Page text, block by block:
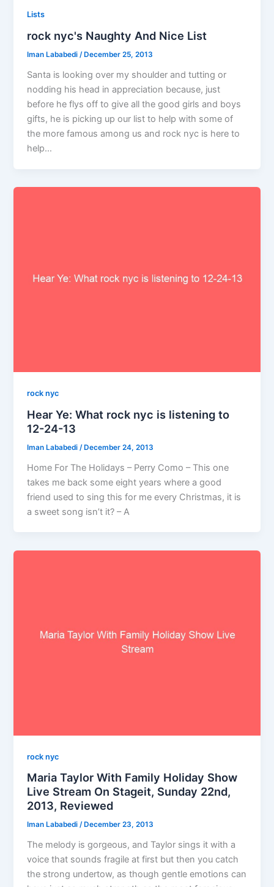
Lists
rock nyc's Naughty And Nice List
Iman Lababedi/ December 25, 2013
Santa is looking over my shoulder and tutting or
nodding his head in appreciation because, just
before he flys off to give all the good girls and boys
gifts, he is picking up our list to help with some of
the more famous among us and rock nyc is here to
help…
rock nyc
Hear Ye: What rock nyc is listening to
12-24-13
Iman Lababedi /December 24, 2013
Home For The Holidays – Perry Como – This one
takes me back some eight years where a good
friend used to sing this for me every Christmas, it is
a sweet song isn’t it? – A
rock nyc
Maria Taylor With Family Holiday Show
Live Stream On Stageit, Sunday 22nd,
2013, Reviewed
Iman Lababedi/ December 23, 2013
The melody is gorgeous, and Taylor sings it with a
voice that sounds fragile at first but then you catch
the strong undertow, as though gentle emotions can